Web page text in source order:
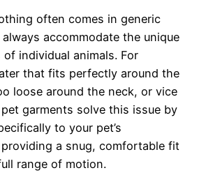
often comes in generic
accommodate the unique
individual animals. For
that fits perfectly around the
loose around the neck, or vice
garments solve this issue by
to your pet’s
providing a snug, comfortable fit
range of motion.